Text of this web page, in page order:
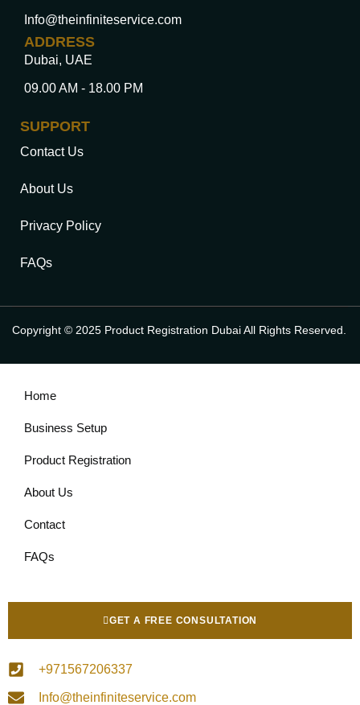
Info@theinfiniteservice.com
ADDRESS
Dubai, UAE
09.00 AM - 18.00 PM
SUPPORT
Contact Us
About Us
Privacy Policy
FAQs
Copyright © 2025 Product Registration Dubai All Rights Reserved.
Home
Business Setup
Product Registration
About Us
Contact
FAQs
GET A FREE CONSULTATION
+971567206337
Info@theinfiniteservice.com